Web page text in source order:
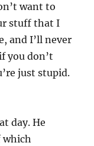
want to
stuff that I
and I’ll never
you don’t
just stupid.
day. He
which